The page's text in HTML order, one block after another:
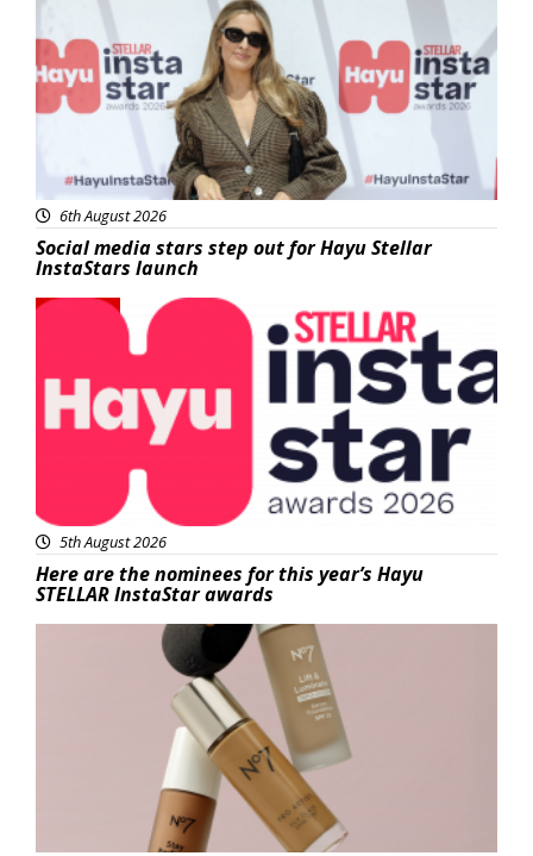
6th August 2026
Social media stars step out for Hayu Stellar
InstaStars launch
5th August 2026
Here are the nominees for this year’s Hayu
STELLAR InstaStar awards